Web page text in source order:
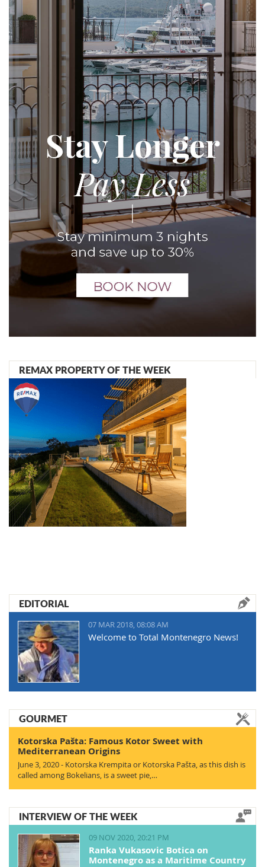
REMAX PROPERTY OF THE WEEK
EDITORIAL
07 MAR 2018, 08:08 AM
Welcome to Total Montenegro News!
GOURMET
Kotorska Pašta: Famous Kotor Sweet with
Mediterranean Origins
June 3, 2020 - Kotorska Krempita or Kotorska Pašta, as this dish is
called among Bokelians, is a sweet pie,…
INTERVIEW OF THE WEEK
09 NOV 2020, 20:21 PM
Ranka Vukasovic Botica on
Montenegro as a Maritime Country